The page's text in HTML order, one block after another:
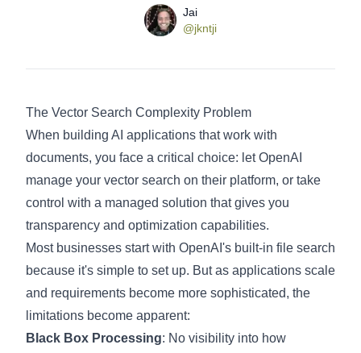
Name
Jai
Twitter
@jkntji
The Vector Search Complexity Problem
When building AI applications that work with
documents, you face a critical choice: let OpenAI
manage your vector search on their platform, or take
control with a managed solution that gives you
transparency and optimization capabilities.
Most businesses start with OpenAI's built-in file search
because it's simple to set up. But as applications scale
and requirements become more sophisticated, the
limitations become apparent:
Black Box Processing: No visibility into how